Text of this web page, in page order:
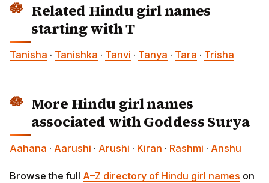
Related Hindu girl names
starting with T
Tanisha · Tanishka · Tanvi · Tanya · Tara · Trisha
More Hindu girl names
associated with Goddess Surya
Aahana · Aarushi · Arushi · Kiran · Rashmi · Anshu
Browse the full A–Z directory of Hindu girl names on